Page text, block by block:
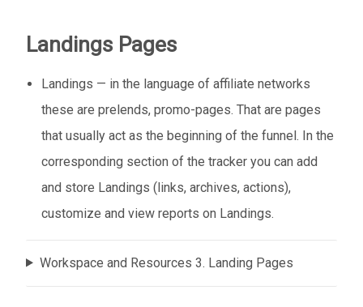
Landings Pages
Landings — in the language of affiliate networks
these are prelends, promo-pages. That are pages
that usually act as the beginning of the funnel. In the
corresponding section of the tracker you can add
and store Landings (links, archives, actions),
customize and view reports on Landings.
Workspace and Resources 3. Landing Pages